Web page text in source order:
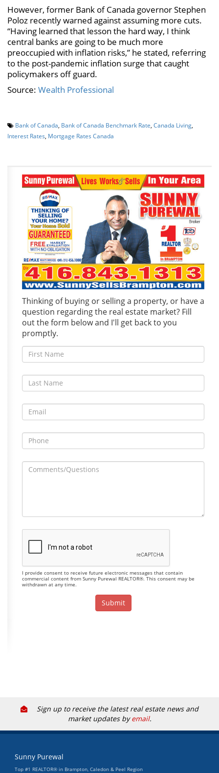
However, former Bank of Canada governor Stephen
Poloz recently warned against assuming more cuts.
“Having learned that lesson the hard way, I think
central banks are going to be much more
preoccupied with inflation risks,” he stated, referring
to the post-pandemic inflation surge that caught
policymakers off guard.
Source: Wealth Professional
Bank of Canada Bank of Canada Benchmark Rate Canada Living
Interest Rates Mortgage Rates Canada
Thinking of buying or selling a property, or have a
question regarding the real estate market? Fill
out the form below and I'll get back to you
promptly.
I provide consent to receive future electronic messages that contain
commercial content from Sunny Purewal REALTOR®. This consent may be
withdrawn at any time.
Sign up to receive the latest real estate news and
market updates byemail.
Sunny Purewal
Top #1 REALTOR® in Brampton, Caledon & Peel Region